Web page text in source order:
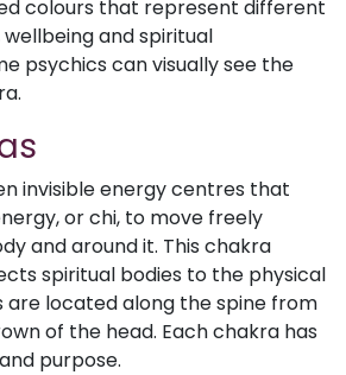
colours that represent different
and spiritual
psychics can visually see the
invisible energy centres that
or chi, to move freely
and around it. This chakra
spiritual bodies to the physical
are located along the spine from
of the head. Each chakra has
purpose.